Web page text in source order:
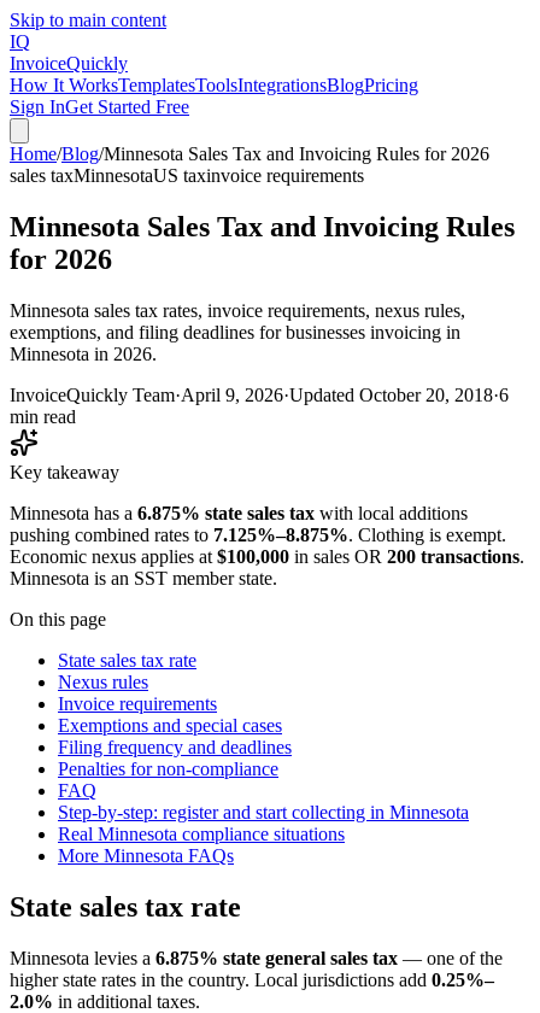
Skip to main content
IQ
InvoiceQuickly
How It WorksTemplatesToolsIntegrationsBlogPricing
Sign InGet Started Free
Home/Blog/Minnesota Sales Tax and Invoicing Rules for 2026
sales taxMinnesotaUS taxinvoice requirements
Minnesota Sales Tax and Invoicing Rules
for 2026
Minnesota sales tax rates, invoice requirements, nexus rules,
exemptions, and filing deadlines for businesses invoicing in
Minnesota in 2026.
InvoiceQuickly Team·April 9, 2026·Updated October 20, 2018·6
min read
Key takeaway
Minnesota has a 6.875% state sales tax with local additions
pushing combined rates to 7.125%–8.875%. Clothing is exempt.
Economic nexus applies at $100,000 in sales OR 200 transactions.
Minnesota is an SST member state.
On this page
State sales tax rate
Nexus rules
Invoice requirements
Exemptions and special cases
Filing frequency and deadlines
Penalties for non-compliance
FAQ
Step-by-step: register and start collecting in Minnesota
Real Minnesota compliance situations
More Minnesota FAQs
State sales tax rate
Minnesota levies a 6.875% state general sales tax — one of the
higher state rates in the country. Local jurisdictions add 0.25%–
2.0% in additional taxes.